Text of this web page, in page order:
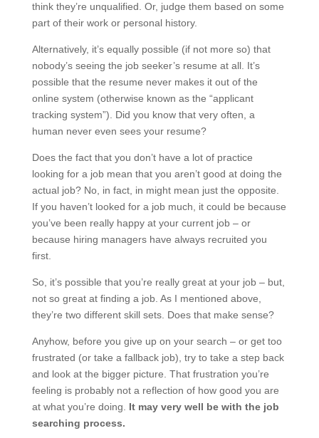
think they’re unqualified. Or, judge them based on some
part of their work or personal history.
Alternatively, it’s equally possible (if not more so) that
nobody’s seeing the job seeker’s resume at all. It’s
possible that the resume never makes it out of the
online system (otherwise known as the “applicant
tracking system”). Did you know that very often, a
human never even sees your resume?
Does the fact that you don’t have a lot of practice
looking for a job mean that you aren’t good at doing the
actual job? No, in fact, in might mean just the opposite.
If you haven’t looked for a job much, it could be because
you’ve been really happy at your current job – or
because hiring managers have always recruited you
first.
So, it’s possible that you’re really great at your job – but,
not so great at finding a job. As I mentioned above,
they’re two different skill sets. Does that make sense?
Anyhow, before you give up on your search – or get too
frustrated (or take a fallback job), try to take a step back
and look at the bigger picture. That frustration you’re
feeling is probably not a reflection of how good you are
at what you’re doing. It may very well be with the job
searching process.